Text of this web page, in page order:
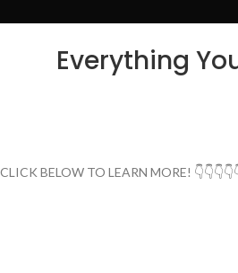
Everything
CLICK BELOW TO LEARN MORE!